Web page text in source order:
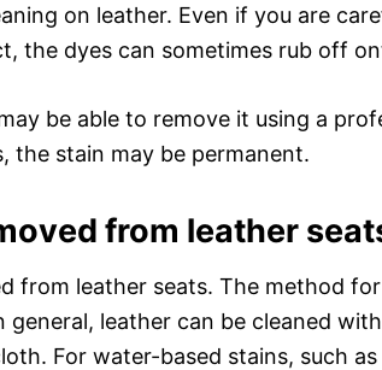
on leather. Even if you are
the dyes can sometimes rub off
be able to remove it using a
the stain may be permanent.
from leather
from leather seats. The method
leather can be cleaned
For water-based stains, such